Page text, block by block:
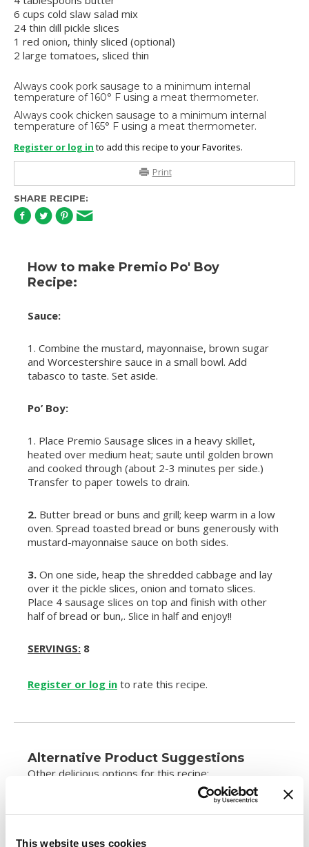
This website uses cookies
6 cups cold slaw salad mix
24 thin dill pickle slices
1 red onion, thinly sliced (optional)
2 large tomatoes, sliced thin
Always cook pork sausage to a minimum internal
temperature of 160° F using a meat thermometer.
Always cook chicken sausage to a minimum internal
temperature of 165° F using a meat thermometer.
Register or log in to add this recipe to your Favorites.
Print
SHARE RECIPE:
How to make Premio Po' Boy
Recipe:
Sauce:
1. Combine the mustard, mayonnaise, brown sugar
and Worcestershire sauce in a small bowl. Add
tabasco to taste. Set aside.
Po’ Boy:
1. Place Premio Sausage slices in a heavy skillet,
heated over medium heat; saute until golden brown
and cooked through (about 2-3 minutes per side.)
Transfer to paper towels to drain.
2. Butter bread or buns and grill; keep warm in a low
oven. Spread toasted bread or buns generously with
mustard-mayonnaise sauce on both sides.
3. On one side, heap the shredded cabbage and lay
over it the pickle slices, onion and tomato slices.
Place 4 sausage slices on top and finish with other
half of bread or bun,. Slice in half and enjoy!!
SERVINGS: 8
Register or log in to rate this recipe.
Alternative Product Suggestions
Other delicious options for this recipe: